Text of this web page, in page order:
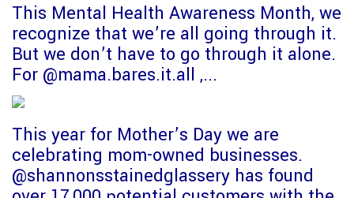
This Mental Health Awareness Month, we
recognize that we’re all going through it.
But we don’t have to go through it alone.
For @mama.bares.it.all ,...
This year for Mother’s Day we are
celebrating mom-owned businesses.
@shannonsstainedglassery has found